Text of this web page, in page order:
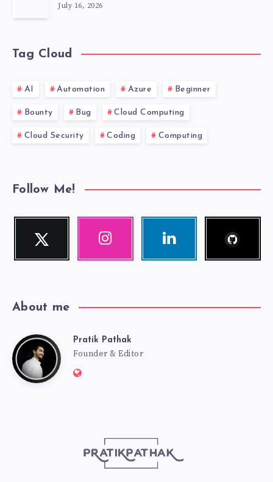
July 16, 2026
Tag Cloud
AI Automation Azure Beginner
Bounty Bug Cloud Computing
Cloud Security Coding Computing
Follow Me!
Twitter
Follow
Instagram Linkedin
About me
PratikPratik Pathak
Founder & Editor
Website: